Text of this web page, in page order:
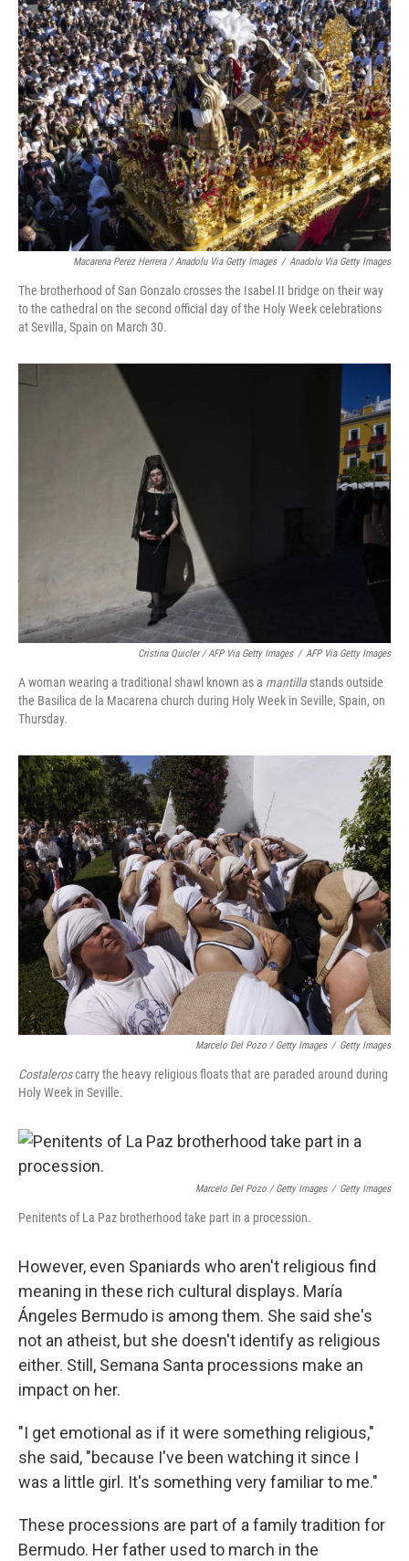
Macarena Perez Herrera / Anadolu Via Getty Images / Anadolu Via Getty Images
The brotherhood of San Gonzalo crosses the Isabel II bridge on their way
to the cathedral on the second official day of the Holy Week celebrations
at Sevilla, Spain on March 30.
Cristina Quicler / AFP Via Getty Images / AFP Via Getty Images
A woman wearing a traditional shawl known as a mantilla stands outside
the Basilica de la Macarena church during Holy Week in Seville, Spain, on
Thursday.
Marcelo Del Pozo / Getty Images / Getty Images
Costaleroscarry the heavy religious floats that are paraded around during
Holy Week in Seville.
Marcelo Del Pozo / Getty Images / Getty Images
Penitents of La Paz brotherhood take part in a procession.
However, even Spaniards who aren't religious find
meaning in these rich cultural displays. María
Ángeles Bermudo is among them. She said she's
not an atheist, but she doesn't identify as religious
either. Still, Semana Santa processions make an
impact on her.
"I get emotional as if it were something religious,"
she said, "because I've been watching it since I
was a little girl. It's something very familiar to me."
These processions are part of a family tradition for
Bermudo. Her father used to march in the